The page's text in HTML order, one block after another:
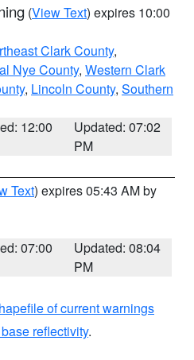
(View Text) expires 10:00
Clark County,
Nye County, Western Clark
, Lincoln County, Southern
12:00
Updated: 07:02
PM
Text) expires 05:43 AM by
07:00
Updated: 08:04
PM
of current warnings
reflectivity.